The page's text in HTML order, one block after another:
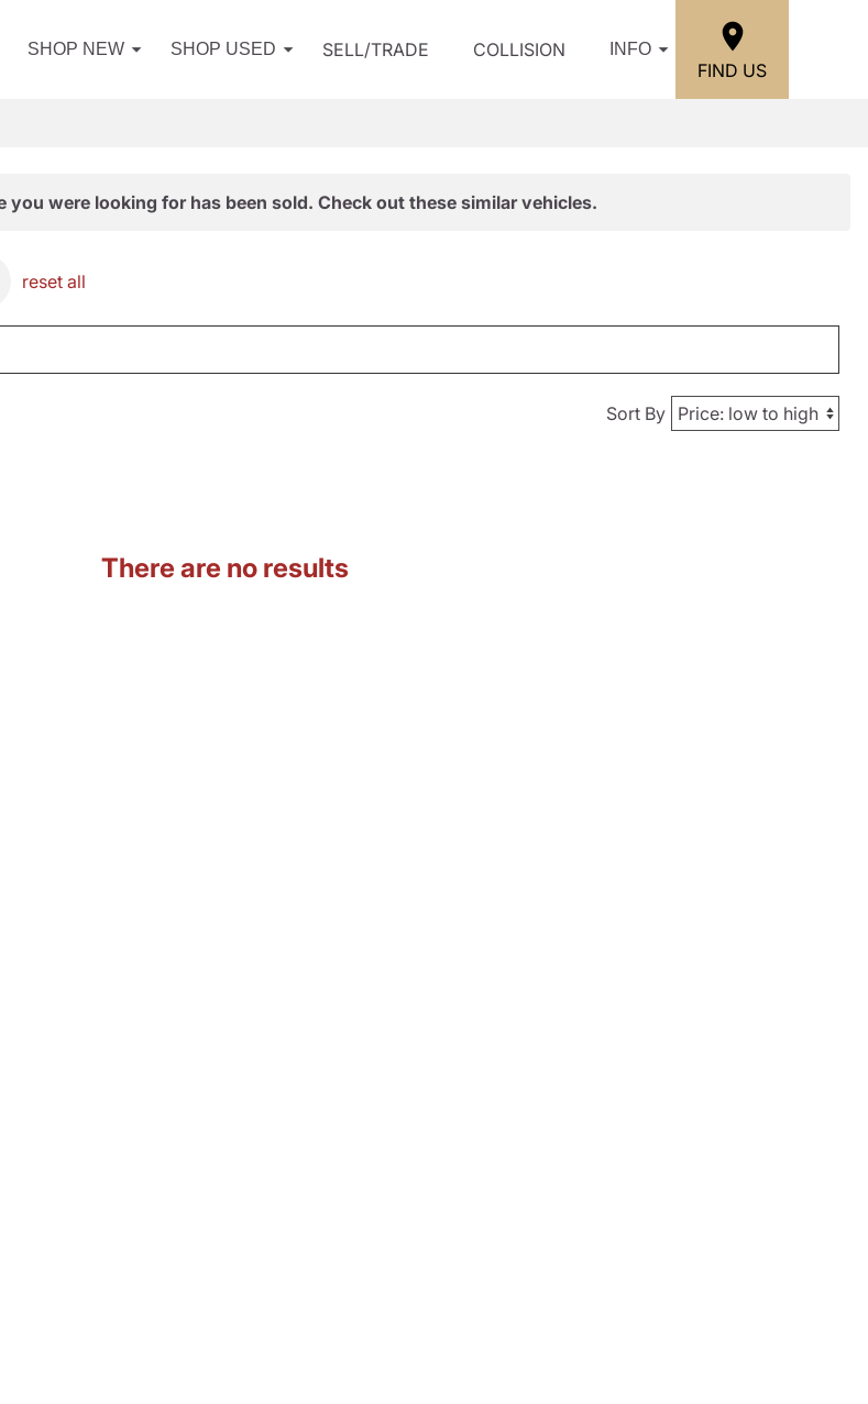
SHOP NEW SHOP USED SELL/TRADE COLLISION INFO
FIND US
you were looking for has been sold. Check out these similar vehicles.
reset all
Sort By
There are no results